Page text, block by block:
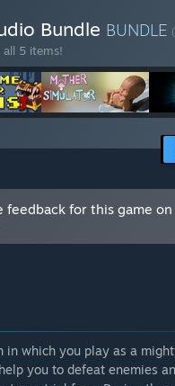
during and after Early
throughout Early Access
the Community in your
feedback about
possible specifically for
we can't implement all of
feedback on our Steam
Bundle BUNDLE
5 items!
feedback for this game on
in which you play as a
you to defeat enemies